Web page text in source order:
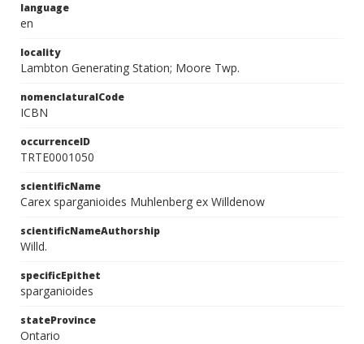
language
en
locality
Lambton Generating Station; Moore Twp.
nomenclaturalCode
ICBN
occurrenceID
TRTE0001050
scientificName
Carex sparganioides Muhlenberg ex Willdenow
scientificNameAuthorship
Willd.
specificEpithet
sparganioides
stateProvince
Ontario